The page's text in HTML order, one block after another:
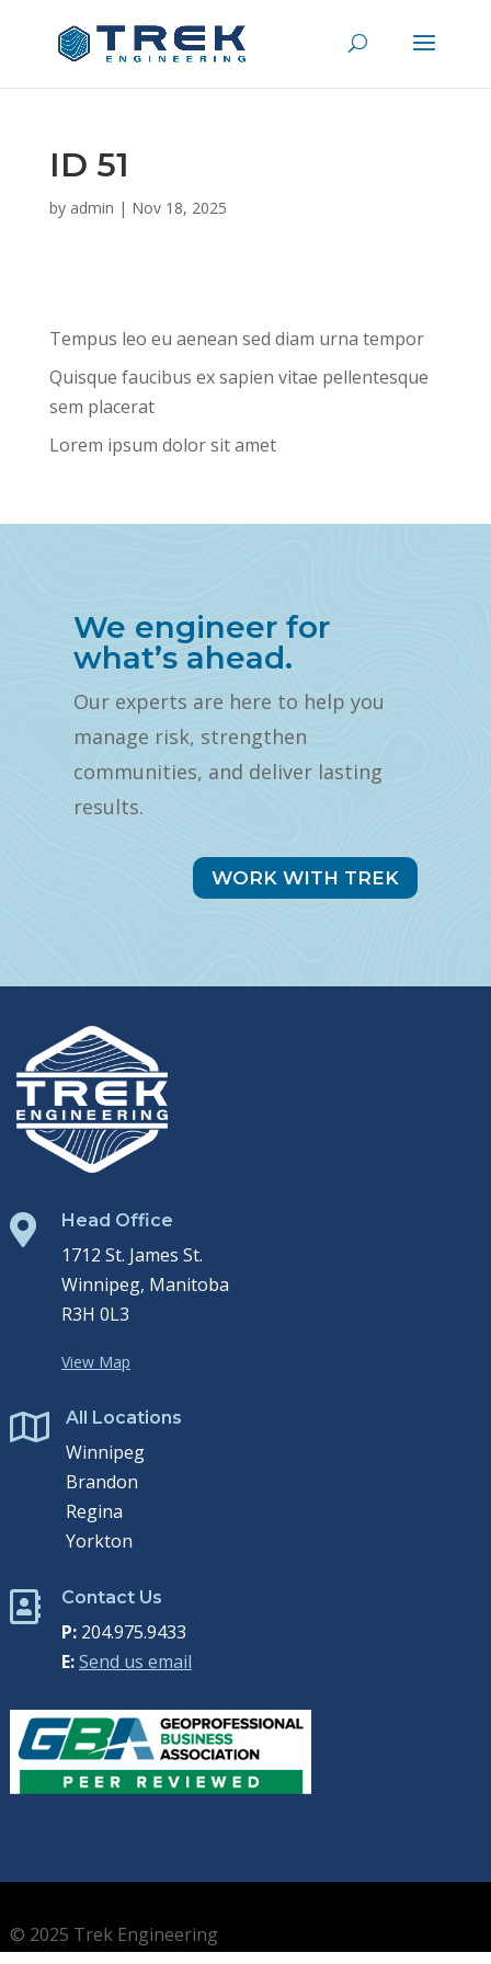
ID 51
by admin | Nov 18, 2025
Tempus leo eu aenean sed diam urna tempor
Quisque faucibus ex sapien vitae pellentesque
sem placerat
Lorem ipsum dolor sit amet
We engineer for
what’s ahead.
Our experts are here to help you
manage risk, strengthen
communities, and deliver lasting
results.
WORK WITH TREK
 Head Office
1712 St. James St.
Winnipeg, Manitoba
R3H 0L3
View Map
 All Locations
Winnipeg
Brandon
Regina
Yorkton
 Contact Us
P:204.975.9433
E:Send us email
© 2025 Trek Engineering